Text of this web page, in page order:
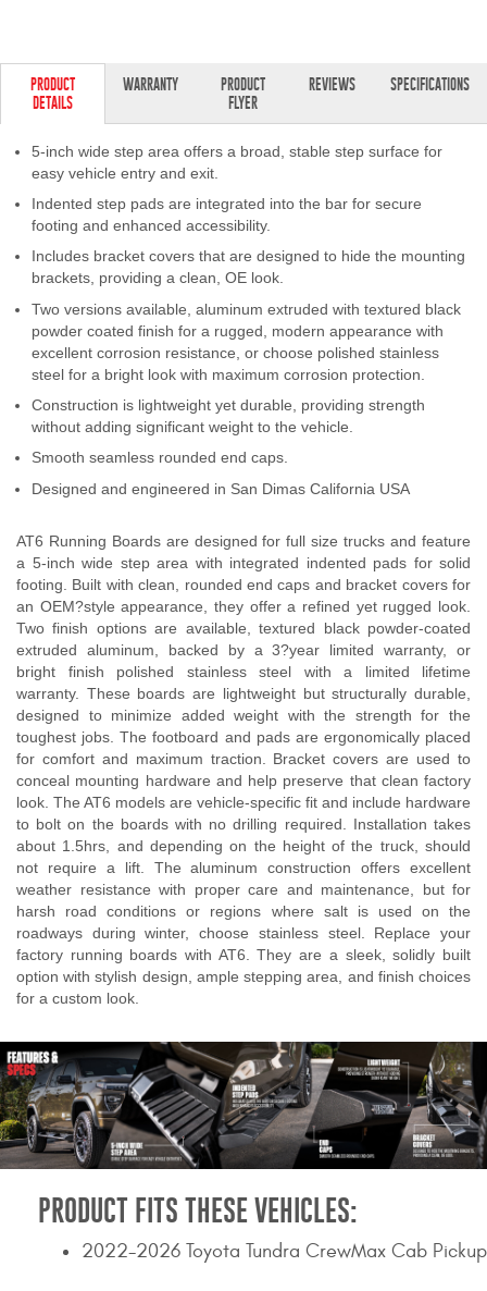
PRODUCT
DETAILS
WARRANTY
PRODUCT
FLYER
REVIEWS SPECIFICATIONS
5-inch wide step area offers a broad, stable step surface for
easy vehicle entry and exit.
Indented step pads are integrated into the bar for secure
footing and enhanced accessibility.
Includes bracket covers that are designed to hide the mounting
brackets, providing a clean, OE look.
Two versions available, aluminum extruded with textured black
powder coated finish for a rugged, modern appearance with
excellent corrosion resistance, or choose polished stainless
steel for a bright look with maximum corrosion protection.
Construction is lightweight yet durable, providing strength
without adding significant weight to the vehicle.
Smooth seamless rounded end caps.
Designed and engineered in San Dimas California USA
AT6 Running Boards are designed for full size trucks and feature
a 5-inch wide step area with integrated indented pads for solid
footing. Built with clean, rounded end caps and bracket covers for
an OEM?style appearance, they offer a refined yet rugged look.
Two finish options are available, textured black powder-coated
extruded aluminum, backed by a 3?year limited warranty, or
bright finish polished stainless steel with a limited lifetime
warranty. These boards are lightweight but structurally durable,
designed to minimize added weight with the strength for the
toughest jobs. The footboard and pads are ergonomically placed
for comfort and maximum traction. Bracket covers are used to
conceal mounting hardware and help preserve that clean factory
look. The AT6 models are vehicle-specific fit and include hardware
to bolt on the boards with no drilling required. Installation takes
about 1.5hrs, and depending on the height of the truck, should
not require a lift. The aluminum construction offers excellent
weather resistance with proper care and maintenance, but for
harsh road conditions or regions where salt is used on the
roadways during winter, choose stainless steel. Replace your
factory running boards with AT6. They are a sleek, solidly built
option with stylish design, ample stepping area, and finish choices
for a custom look.
PRODUCT FITS THESE VEHICLES:
2022-2026 Toyota Tundra CrewMax Cab Pickup